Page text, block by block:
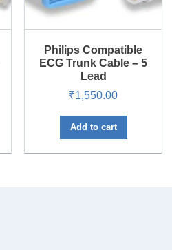
Philips Compatible
ECG Trunk Cable – 5
Lead
₹1,550.00
Add to cart